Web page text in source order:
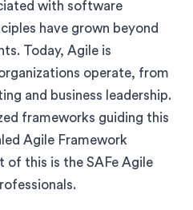
with software
have grown beyond
Today, Agile is
operate, from
and business leadership.
frameworks guiding this
Agile Framework
of this is the SAFe Agile